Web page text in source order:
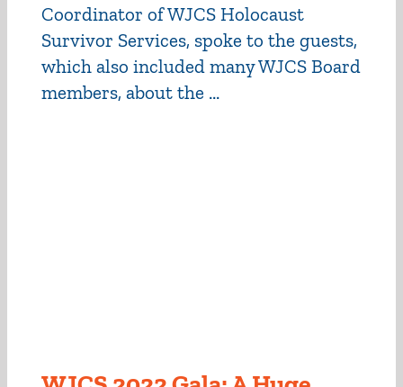
Coordinator of WJCS Holocaust
Survivor Services, spoke to the guests,
which also included many WJCS Board
members, about the ...